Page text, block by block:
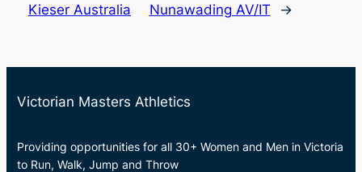
Kieser Australia
Nunawading AV/IT
→
Victorian Masters Athletics
Providing opportunities for all 30+ Women and Men in Victoria
to Run, Walk, Jump and Throw